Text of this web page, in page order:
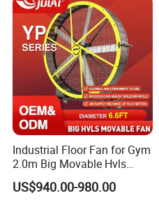
Industrial Floor Fan for Gym
2.0m Big Movable Hvls
Warehouse Fan with Wheels
US$940.00-980.00